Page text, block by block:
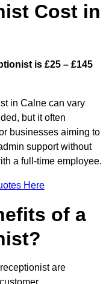
Cost in
is £25 – £145
in Calne can vary
but it often
businesses aiming to
support without
a full-time employee.
Here
of a
are